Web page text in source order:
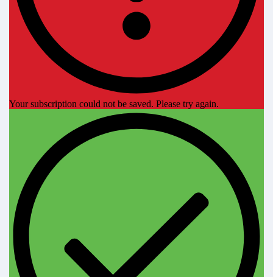
Your subscription could not be saved. Please try again.